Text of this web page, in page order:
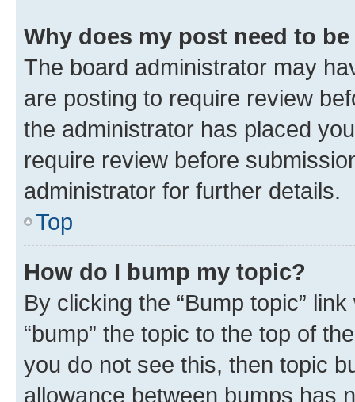
Why does my post need to
The board administrator may
are posting to require review
the administrator has placed
require review before
administrator for further details.
Top
How do I bump my topic?
By clicking the “Bump topic”
“bump” the topic to the top of
you do not see this, then topic
allowance between bumps has